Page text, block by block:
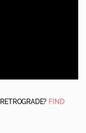
FIND